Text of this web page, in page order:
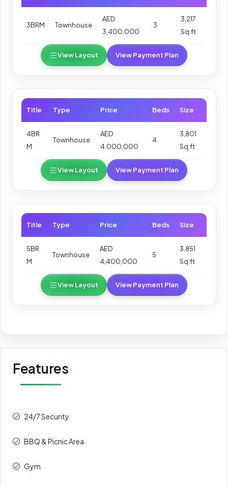
3BRM Townhouse
AED
3,400,000
3
3,217
Sq.ft
View Layout View Payment Plan
Title Type Price Beds Size
4BR
M
Townhouse
AED
4,000,000
4
3,801
Sq.ft
View Layout View Payment Plan
Title Type Price Beds Size
5BR
M
Townhouse
AED
4,400,000
5
3,851
Sq.ft
View Layout View Payment Plan
Features
24/7 Security
BBQ & Picnic Area
Gym